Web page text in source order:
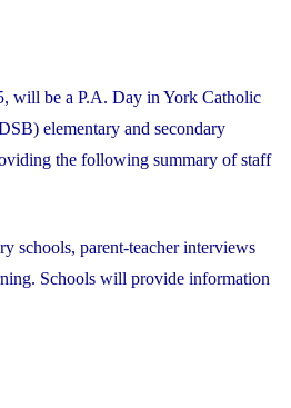
will be a P.A. Day in York Catholic
elementary and secondary
the following summary of staff
schools, parent-teacher interviews
Schools will provide information